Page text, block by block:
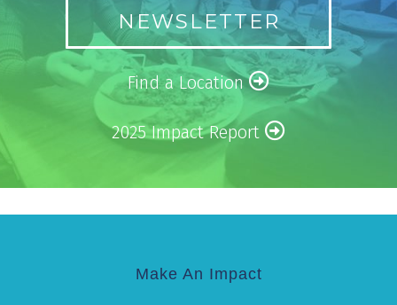
NEWSLETTER
Find a Location
2025 Impact Report
Make An Impact